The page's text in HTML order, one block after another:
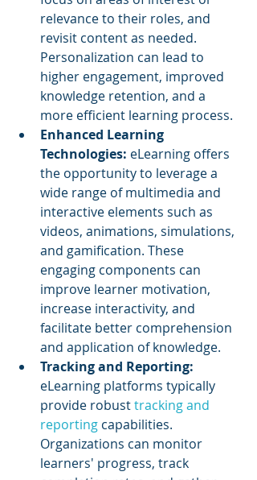
relevance to their roles, and
revisit content as needed.
Personalization can lead to
higher engagement, improved
knowledge retention, and a
more efficient learning process.
Enhanced Learning
Technologies: eLearning offers
the opportunity to leverage a
wide range of multimedia and
interactive elements such as
videos, animations, simulations,
and gamification. These
engaging components can
improve learner motivation,
increase interactivity, and
facilitate better comprehension
and application of knowledge.
Tracking and Reporting:
eLearning platforms typically
provide robust tracking and
reporting capabilities.
Organizations can monitor
learners' progress, track